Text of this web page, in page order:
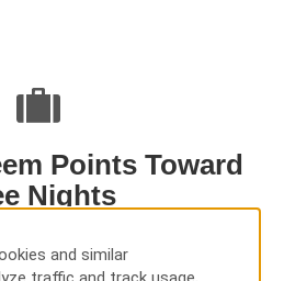
Points Toward
Nights
by Wyndham hotels, you can
and similar